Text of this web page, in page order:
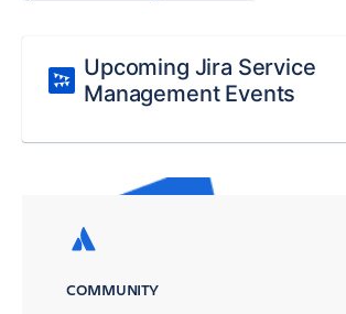
Upcoming Jira Service
Management Events
COMMUNITY